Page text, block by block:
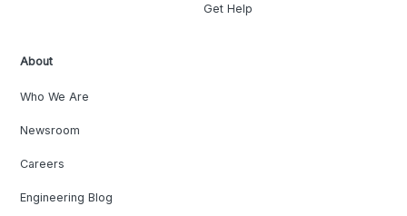
Get Help
About
Who We Are
Newsroom
Careers
Engineering Blog